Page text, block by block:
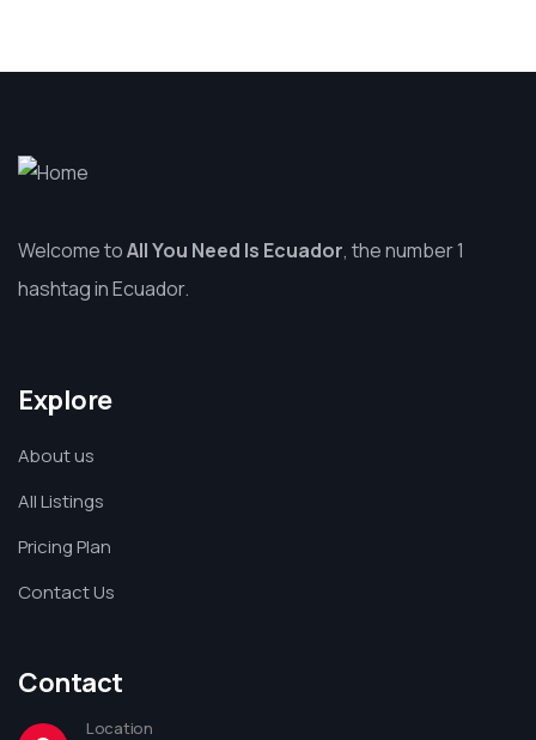
Welcome toAll You Need Is Ecuador, the number 1
hashtag in Ecuador.
Explore
About us
All Listings
Pricing Plan
Contact Us
Contact
Location